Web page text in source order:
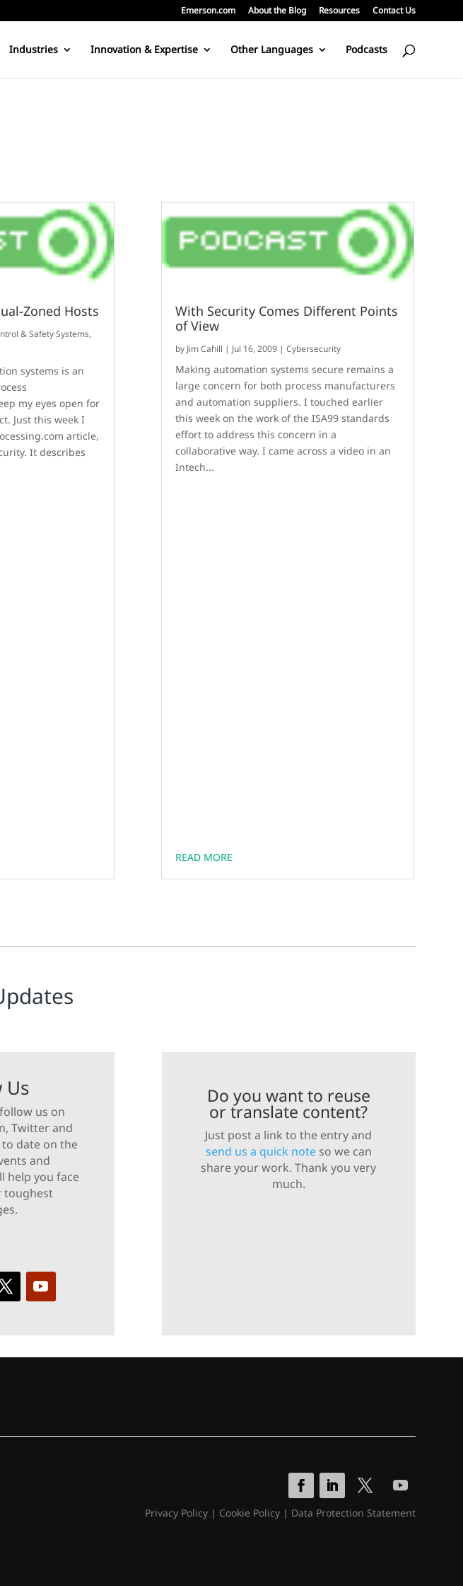
Emerson.com About the Blog Resources Contact Us
Industries Innovation & Expertise Other Languages Podcasts
Zoned Hosts
& Safety Systems,
systems is an
my eyes open for
Just this week I
article,
It describes
With Security Comes Different Points
of View
by Jim Cahill | Jul 16, 2009 |Cybersecurity
Making automation systems secure remains a
large concern for both process manufacturers
and automation suppliers. I touched earlier
this week on the work of the ISA99 standards
effort to address this concern in a
collaborative way. I came across a video in an
Intech...
READ MORE
Us
us on
Twitter and
to date on the
and
help you face
toughest
Do you want to reuse
or translate content?
Just post a link to the entry and
send us a quick noteso we can
share your work. Thank you very
much.
Privacy Policy| Cookie Policy| Data Protection Statement